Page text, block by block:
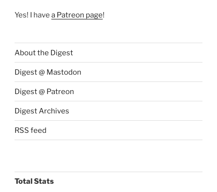
Yes! I have a Patreon page!
About the Digest
Digest @ Mastodon
Digest @ Patreon
Digest Archives
RSS feed
Total Stats